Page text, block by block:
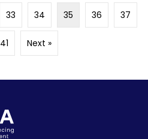
33 34 35 36 37
41 Next »